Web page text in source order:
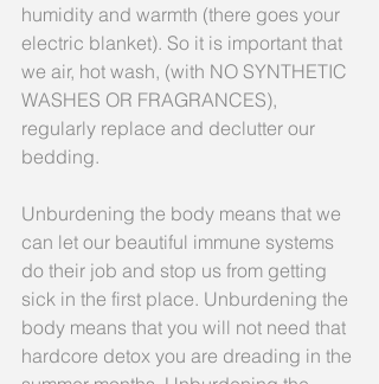
humidity and warmth (there goes your
electric blanket). So it is important that
we air, hot wash, (with NO SYNTHETIC
WASHES OR FRAGRANCES),
regularly replace and declutter our
bedding.
Unburdening the body means that we
can let our beautiful immune systems
do their job and stop us from getting
sick in the first place. Unburdening the
body means that you will not need that
hardcore detox you are dreading in the